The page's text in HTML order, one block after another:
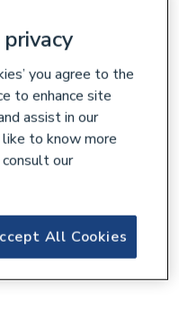
T22 Convector
600048
you agree to the
to enhance site
assist in our
to know more
our
All Cookies